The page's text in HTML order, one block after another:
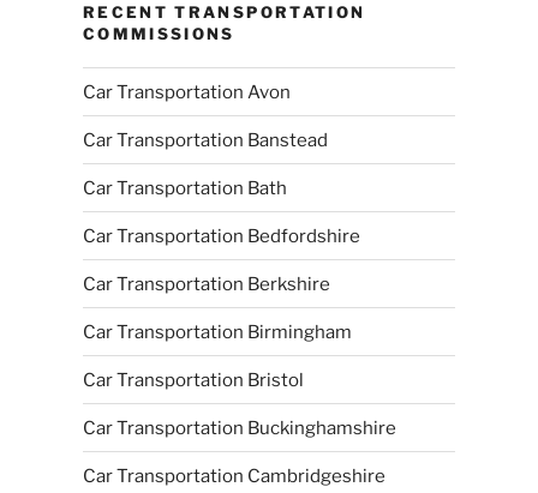
RECENT TRANSPORTATION
COMMISSIONS
Car Transportation Avon
Car Transportation Banstead
Car Transportation Bath
Car Transportation Bedfordshire
Car Transportation Berkshire
Car Transportation Birmingham
Car Transportation Bristol
Car Transportation Buckinghamshire
Car Transportation Cambridgeshire